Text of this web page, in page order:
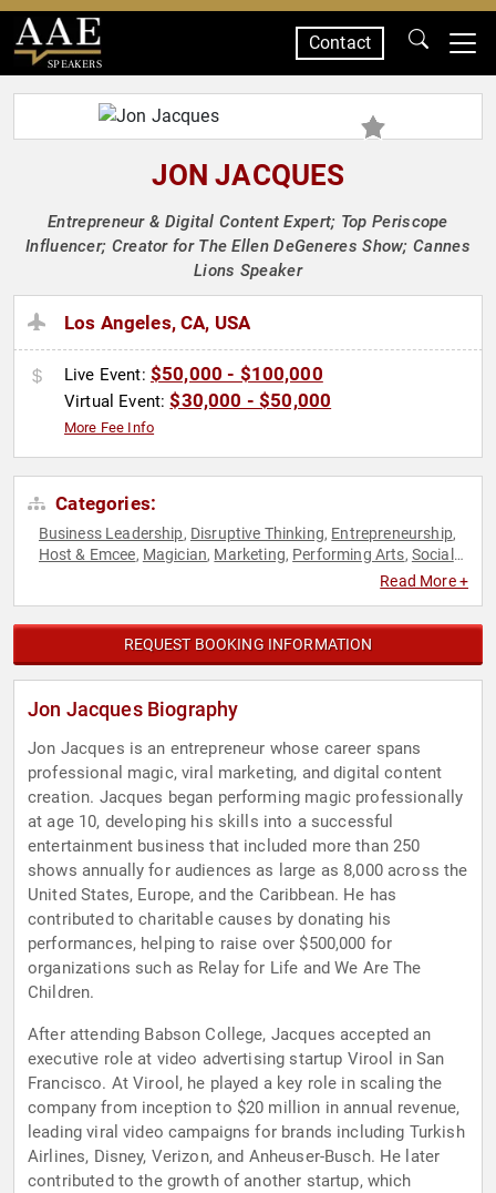
SPEAKERS
Contact
JON JACQUES
Entrepreneur & Digital Content Expert; Top Periscope
Influencer; Creator for The Ellen DeGeneres Show; Cannes
Lions Speaker
Los Angeles, CA, USA
Live Event: $50,000 - $100,000
Virtual Event:$30,000 - $50,000
More Fee Info
Categories:
Business Leadership, Disruptive Thinking, Entrepreneurship,
Host & Emcee, Magician, Marketing, Performing Arts, Social
Read More +
REQUEST BOOKING INFORMATION
Jon Jacques Biography
Jon Jacques is an entrepreneur whose career spans
professional magic, viral marketing, and digital content
creation. Jacques began performing magic professionally
at age 10, developing his skills into a successful
entertainment business that included more than 250
shows annually for audiences as large as 8,000 across the
United States, Europe, and the Caribbean. He has
contributed to charitable causes by donating his
performances, helping to raise over $500,000 for
organizations such as Relay for Life and We Are The
Children.
After attending Babson College, Jacques accepted an
executive role at video advertising startup Virool in San
Francisco. At Virool, he played a key role in scaling the
company from inception to $20 million in annual revenue,
leading viral video campaigns for brands including Turkish
Airlines, Disney, Verizon, and Anheuser-Busch. He later
contributed to the growth of another startup, which